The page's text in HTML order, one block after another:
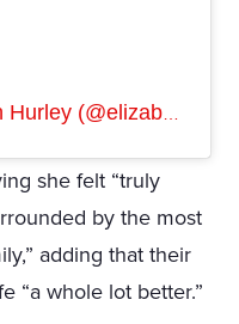
A post shared by Elizabeth Hurley (@elizabethhurley1)
she felt “truly
by the most
adding that their
“a whole lot better.”